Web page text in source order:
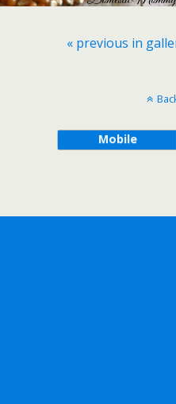
« previous in
Mobile